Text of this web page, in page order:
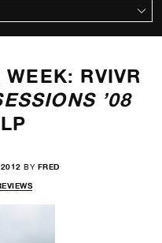
RVIVR
’08
LP
BY FRED